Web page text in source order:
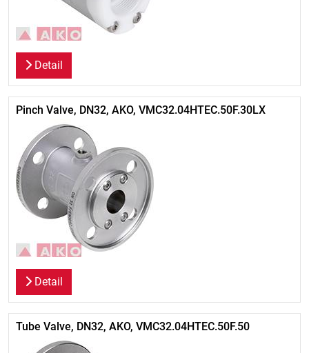
Detail
Pinch Valve, DN32, AKO, VMC32.04HTEC.50F.30LX
Detail
Tube Valve, DN32, AKO, VMC32.04HTEC.50F.50